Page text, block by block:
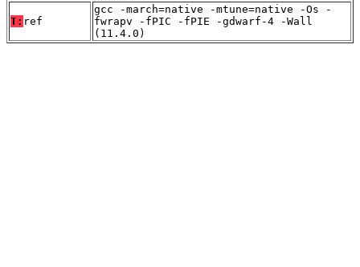
T: ref
gcc -march=native -mtune=native -Os -
fwrapv -fPIC -fPIE -gdwarf-4 -Wall
(11.4.0)